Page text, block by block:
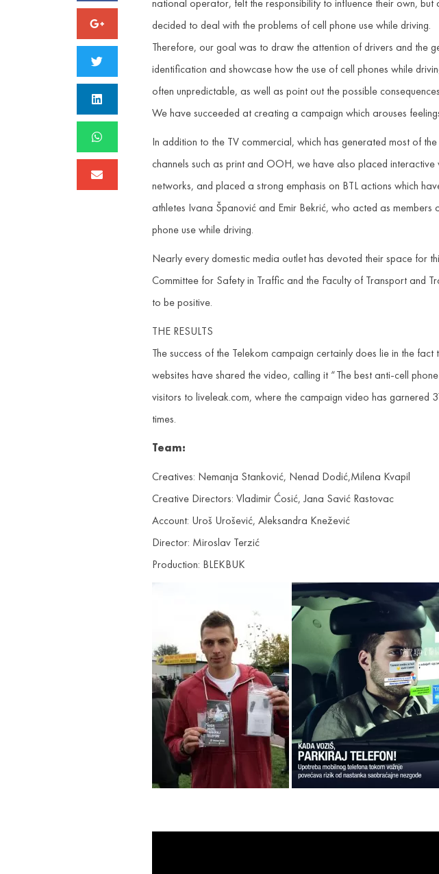
national operator, felt the responsibility to influence their own, but
decided to deal with the problems of cell phone use while driving.
Therefore, our goal was to draw the attention of drivers and the
identification and showcase how the use of cell phones while
often unpredictable, as well as point out the possible
We have succeeded at creating a campaign which arouses
In addition to the TV commercial, which has generated most of
channels such as print and OOH, we have also placed
networks, and placed a strong emphasis on BTL actions which
athletes Ivana Španović and Emir Bekrić, who acted as
phone use while driving.
Nearly every domestic media outlet has devoted their space for
Committee for Safety in Traffic and the Faculty of Transport and
to be positive.
THE RESULTS
The success of the Telekom campaign certainly does lie in the
websites have shared the video, calling it “The best anti-cell
visitors to liveleak.com, where the campaign video has garnered
times.
Team:
Creatives: Nemanja Stanković, Nenad Dodić,Milena Kvapil
Creative Directors: Vladimir Ćosić, Jana Savić Rastovac
Account: Uroš Urošević, Aleksandra Knežević
Director: Miroslav Terzić
Production: BLEKBUK